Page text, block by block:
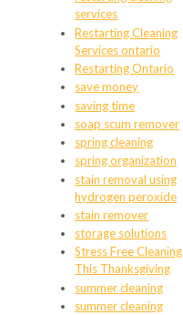
services
Restarting Cleaning
Services ontario
Restarting Ontario
save money
saving time
soap scum remover
spring cleaning
spring organization
stain removal using
hydrogen peroxide
stain remover
storage solutions
Stress Free Cleaning
This Thanksgiving
summer cleaning
summer cleaning